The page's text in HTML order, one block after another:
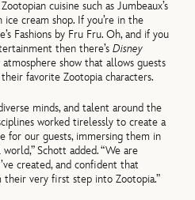
cuisine such as Jumbeaux’s
cream shop. If you’re in the
Fashions by Fru Fru. Oh, and if you
then there’sDisney
show that allows guests
favorite Zootopia characters.
minds, and talent around the
worked tirelessly to create a
for our guests, immersing them in
Schott added. “We are
created, and confident that
very first step into Zootopia.”